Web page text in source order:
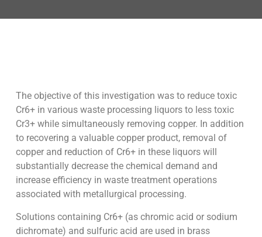
The objective of this investigation was to reduce toxic
Cr6+ in various waste processing liquors to less toxic
Cr3+ while simultaneously removing copper. In addition
to recovering a valuable copper product, removal of
copper and reduction of Cr6+ in these liquors will
substantially decrease the chemical demand and
increase efficiency in waste treatment operations
associated with metallurgical processing.
Solutions containing Cr6+ (as chromic acid or sodium
dichromate) and sulfuric acid are used in brass